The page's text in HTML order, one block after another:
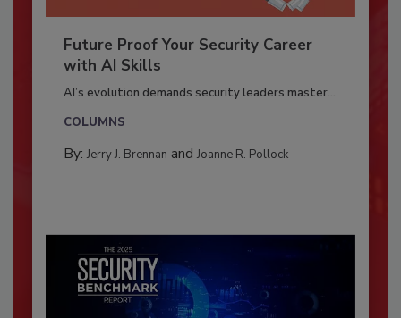
Future Proof Your Security Career
with AI Skills
AI’s evolution demands security leaders master...
COLUMNS
By: Jerry J. Brennan and Joanne R. Pollock